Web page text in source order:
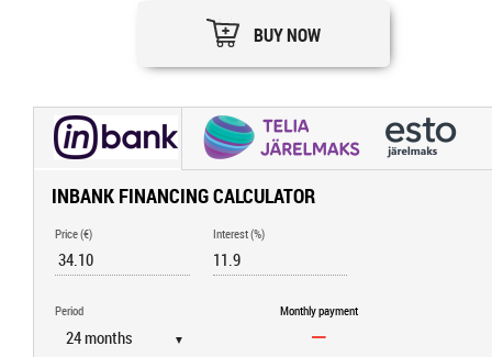
BUY NOW
INBANK FINANCING CALCULATOR
Price (€) Interest (%)
Period
▼
Monthly payment